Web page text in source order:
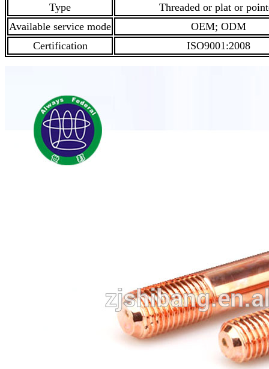
Type
Threaded or plat or
Available service mode
OEM; ODM
Certification
ISO9001:2008